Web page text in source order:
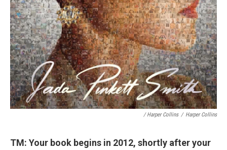
/ Harper Collins / Harper Collins
TM: Your book begins in 2012, shortly after your